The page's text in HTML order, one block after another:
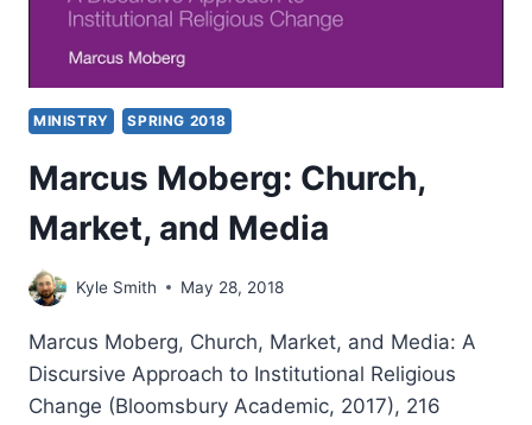
MINISTRY SPRING 2018
Marcus Moberg: Church,
Market, and Media
Kyle Smith May 28, 2018
Marcus Moberg, Church, Market, and Media: A
Discursive Approach to Institutional Religious
Change (Bloomsbury Academic, 2017), 216